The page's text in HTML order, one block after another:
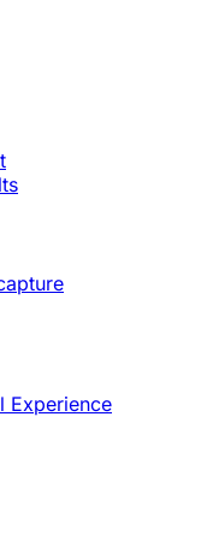
Experience